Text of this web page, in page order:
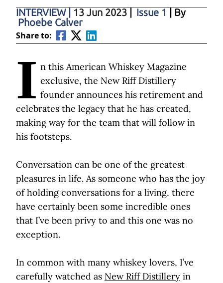
INTERVIEW 13 Jun 2023 Issue 1
| By
Phoebe Calver
Share to:
I n this American Whiskey Magazine
exclusive, the New Riff Distillery
founder announces his retirement and
celebrates the legacy that he has created,
making way for the team that will follow in
his footsteps.
Conversation can be one of the greatest
pleasures in life. As someone who has the joy
of holding conversations for a living, there
have certainly been some incredible ones
that I’ve been privy to and this one was no
exception.
In common with many whiskey lovers, I’ve
carefully watched as New Riff Distillery in